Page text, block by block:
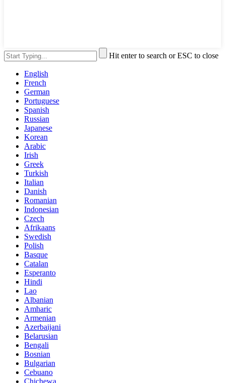
Hit enter to search or ESC to close
English
French
German
Portuguese
Spanish
Russian
Japanese
Korean
Arabic
Irish
Greek
Turkish
Italian
Danish
Romanian
Indonesian
Czech
Afrikaans
Swedish
Polish
Basque
Catalan
Esperanto
Hindi
Lao
Albanian
Amharic
Armenian
Azerbaijani
Belarusian
Bengali
Bosnian
Bulgarian
Cebuano